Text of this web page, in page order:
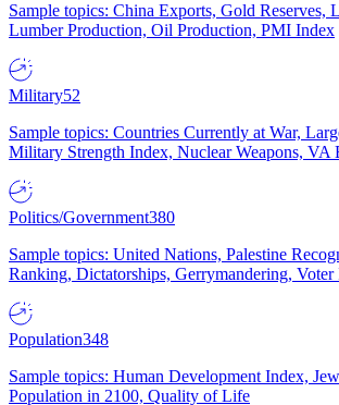
Sample topics: China Exports, Gold Reserves,
Lumber Production, Oil Production, PMI Index
Military52
Sample topics: Countries Currently at War,
Military Strength Index, Nuclear Weapons, VA
Politics/Government380
Sample topics: United Nations, Palestine
Ranking, Dictatorships, Gerrymandering,
Population348
Sample topics: Human Development Index,
Population in 2100, Quality of Life